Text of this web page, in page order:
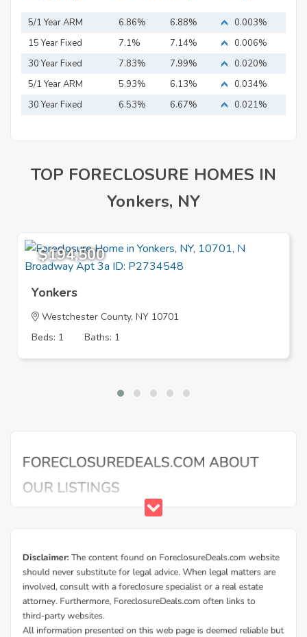
5/1 Year ARM 6.86% 6.88%
0.003%
15 Year Fixed
Mortgage
7.1% 7.14%
0.006%
30 Year Fixed
Mortgage
7.83% 7.99%
0.020%
5/1 Year ARM
5.93% 6.13%
0.034%
30 Year Fixed
6.53% 6.67% 0.021%
TOP FORECLOSURE HOMES IN
Yonkers, NY
$194,500
Yonkers
Westchester County, NY 10701
Beds: 1
Baths: 1